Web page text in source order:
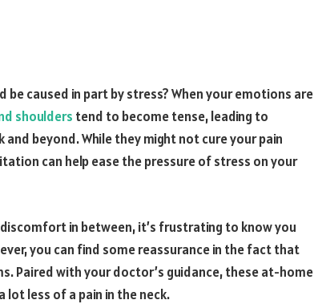
be caused in part by stress? When your emotions are
shoulders tend to become tense, leading to
beyond. While they might not cure your pain
can help ease the pressure of stress on your
discomfort in between, it’s frustrating to know you
you can find some reassurance in the fact that
Paired with your doctor’s guidance, these at-home
lot less of a pain in the neck.